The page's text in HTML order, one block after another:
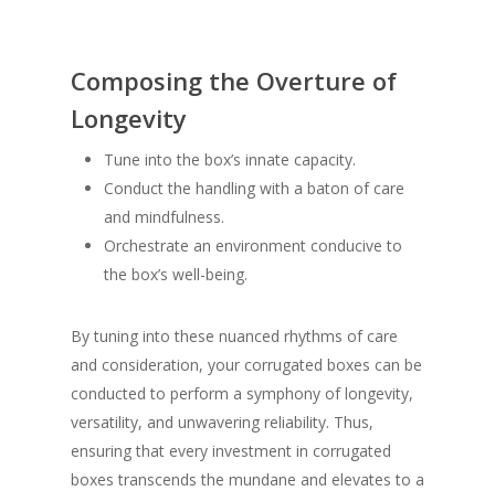
Composing the Overture of
Longevity
Tune into the box’s innate capacity.
Conduct the handling with a baton of care
and mindfulness.
Orchestrate an environment conducive to
the box’s well-being.
By tuning into these nuanced rhythms of care
and consideration, your corrugated boxes can be
conducted to perform a symphony of longevity,
versatility, and unwavering reliability. Thus,
ensuring that every investment in corrugated
boxes transcends the mundane and elevates to a